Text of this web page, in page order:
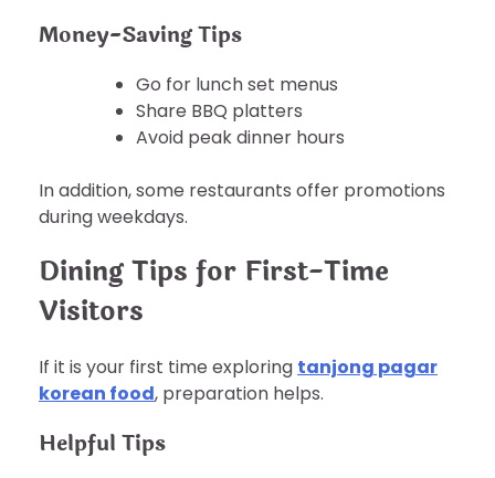
Money-Saving Tips
Go for lunch set menus
Share BBQ platters
Avoid peak dinner hours
In addition, some restaurants offer promotions
during weekdays.
Dining Tips for First-Time
Visitors
If it is your first time exploring tanjong pagar
korean food, preparation helps.
Helpful Tips